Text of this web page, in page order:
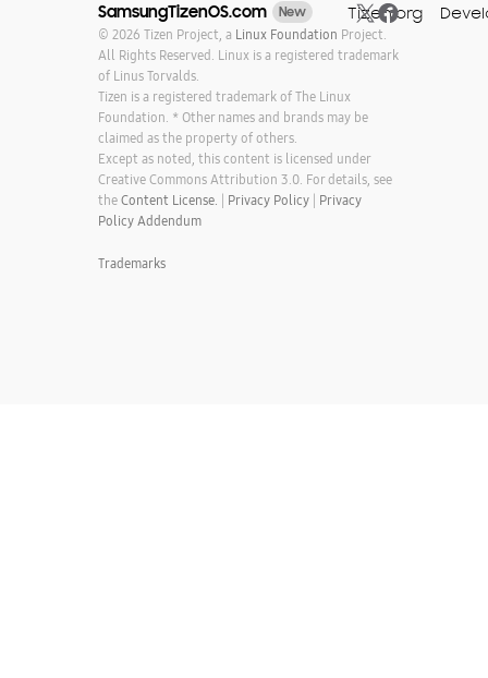
SamsungTizenOS.com New Tizen.org
© 2026 Tizen Project, a Linux Foundation Project.
All Rights Reserved. Linux is a registered trademark
of Linus Torvalds.
Tizen is a registered trademark of The Linux
Foundation. * Other names and brands may be
claimed as the property of others.
Except as noted, this content is licensed under
Creative Commons Attribution 3.0. For details, see
theContent License. | Privacy Policy| Privacy
Policy Addendum
Trademarks